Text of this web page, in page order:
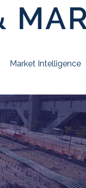
Market Intelligence
News